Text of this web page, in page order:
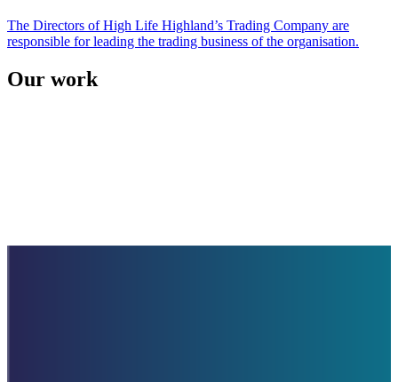
The Directors of High Life Highland’s Trading Company are
responsible for leading the trading business of the organisation.
Our work